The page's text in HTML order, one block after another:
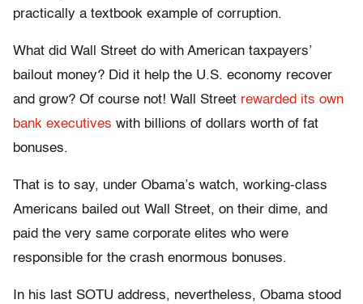
practically a textbook example of corruption.
What did Wall Street do with American taxpayers’
bailout money? Did it help the U.S. economy recover
and grow? Of course not! Wall Street rewarded its own
bank executives with billions of dollars worth of fat
bonuses.
That is to say, under Obama’s watch, working-class
Americans bailed out Wall Street, on their dime, and
paid the very same corporate elites who were
responsible for the crash enormous bonuses.
In his last SOTU address, nevertheless, Obama stood